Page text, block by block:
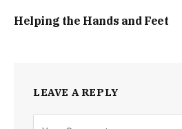
Helping the Hands and Feet
LEAVE A REPLY